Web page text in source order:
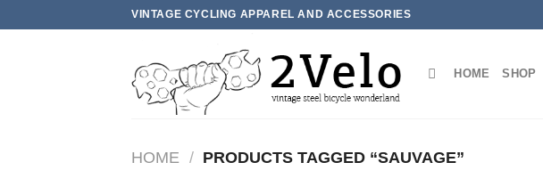
to
VINTAGE CYCLING APPAREL AND ACCESSORIES
HOME SHOP
HOME / PRODUCTS TAGGED “SAUVAGE”